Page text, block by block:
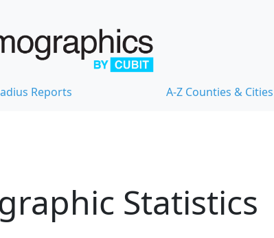
Reports A-Z Counties & Cities
Statistics